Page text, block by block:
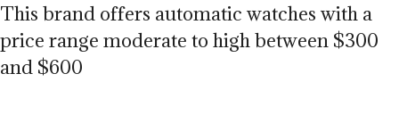
This brand offers automatic watches with a
price range moderate to high between $300
and $600